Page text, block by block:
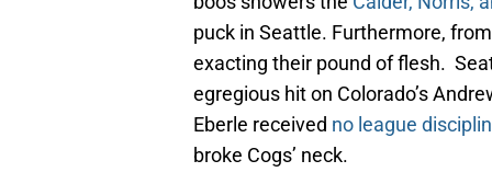
puck in Seattle. Furthermore,
exacting their pound of flesh.
egregious hit on Colorado’s
Eberle received no league
broke Cogs’ neck.